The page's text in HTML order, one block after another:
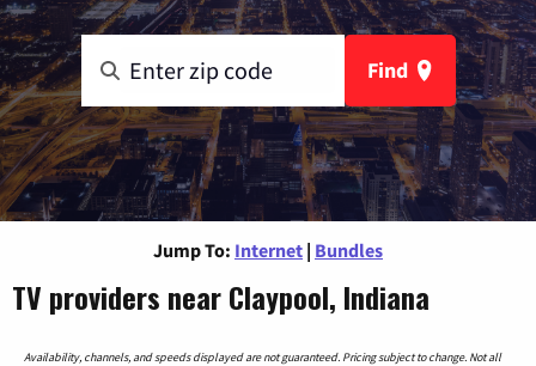
Find
Jump To: Internet | Bundles
TV providers near Claypool, Indiana
Availability, channels, and speeds displayed are not guaranteed. Pricing subject to change. Not all